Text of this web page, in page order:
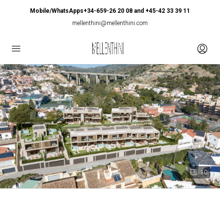
Mobile/WhatsApps+34-659-26 20 08 and +45-42 33 39 11
mellenthini@mellenthini.com
10